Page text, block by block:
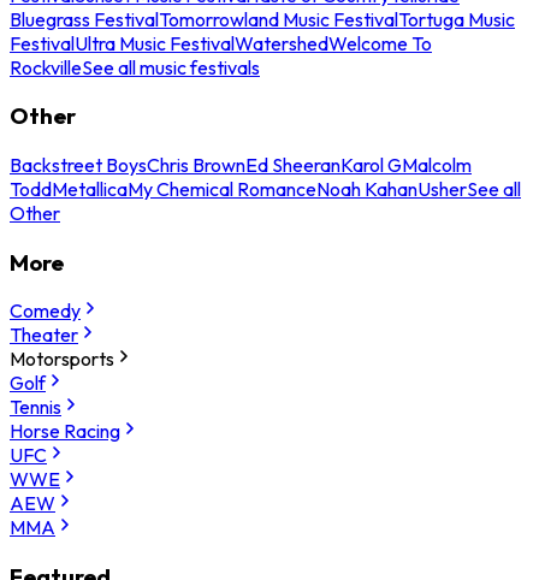
Bluegrass FestivalTomorrowland Music FestivalTortuga Music
FestivalUltra Music FestivalWatershedWelcome To
RockvilleSee all music festivals
Other
Backstreet BoysChris BrownEd SheeranKarol GMalcolm
ToddMetallicaMy Chemical RomanceNoah KahanUsherSee all
Other
More
Comedy
Theater
Motorsports
Golf
Tennis
Horse Racing
UFC
WWE
AEW
MMA